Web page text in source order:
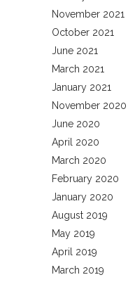
November 2021
October 2021
June 2021
March 2021
January 2021
November 2020
June 2020
April 2020
March 2020
February 2020
January 2020
August 2019
May 2019
April 2019
March 2019